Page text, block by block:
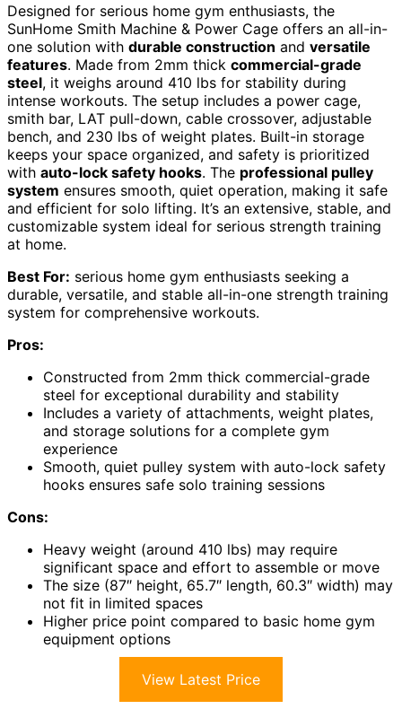
Designed for serious home gym enthusiasts, the
SunHome Smith Machine & Power Cage offers an all-in-
one solution with durable construction and versatile
features. Made from 2mm thick commercial-grade
steel, it weighs around 410 lbs for stability during
intense workouts. The setup includes a power cage,
smith bar, LAT pull-down, cable crossover, adjustable
bench, and 230 lbs of weight plates. Built-in storage
keeps your space organized, and safety is prioritized
with auto-lock safety hooks. The professional pulley
system ensures smooth, quiet operation, making it safe
and efficient for solo lifting. It’s an extensive, stable, and
customizable system ideal for serious strength training
at home.
Best For: serious home gym enthusiasts seeking a
durable, versatile, and stable all-in-one strength training
system for comprehensive workouts.
Pros:
Constructed from 2mm thick commercial-grade
steel for exceptional durability and stability
Includes a variety of attachments, weight plates,
and storage solutions for a complete gym
experience
Smooth, quiet pulley system with auto-lock safety
hooks ensures safe solo training sessions
Cons:
Heavy weight (around 410 lbs) may require
significant space and effort to assemble or move
The size (87″ height, 65.7″ length, 60.3″ width) may
not fit in limited spaces
Higher price point compared to basic home gym
equipment options
View Latest Price